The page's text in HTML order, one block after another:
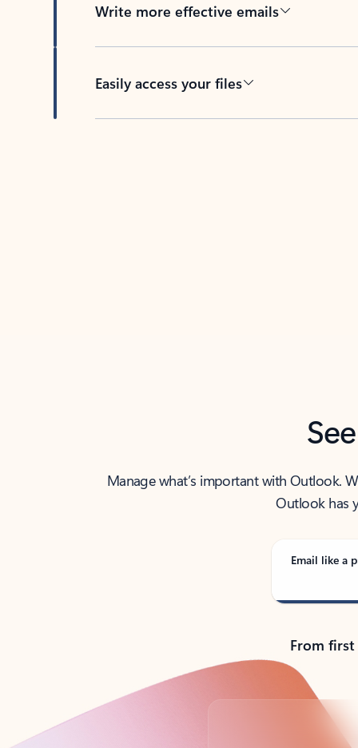
Write more effective emails
Easily access your files
Manage what’s important with Outlook.
Outlook has
Email like a
From